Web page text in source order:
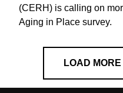
(CERH) is calling on
Aging in Place survey.
LOAD